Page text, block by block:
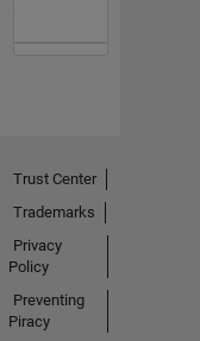
Trust Center
Trademarks
Privacy
Policy
Preventing
Piracy